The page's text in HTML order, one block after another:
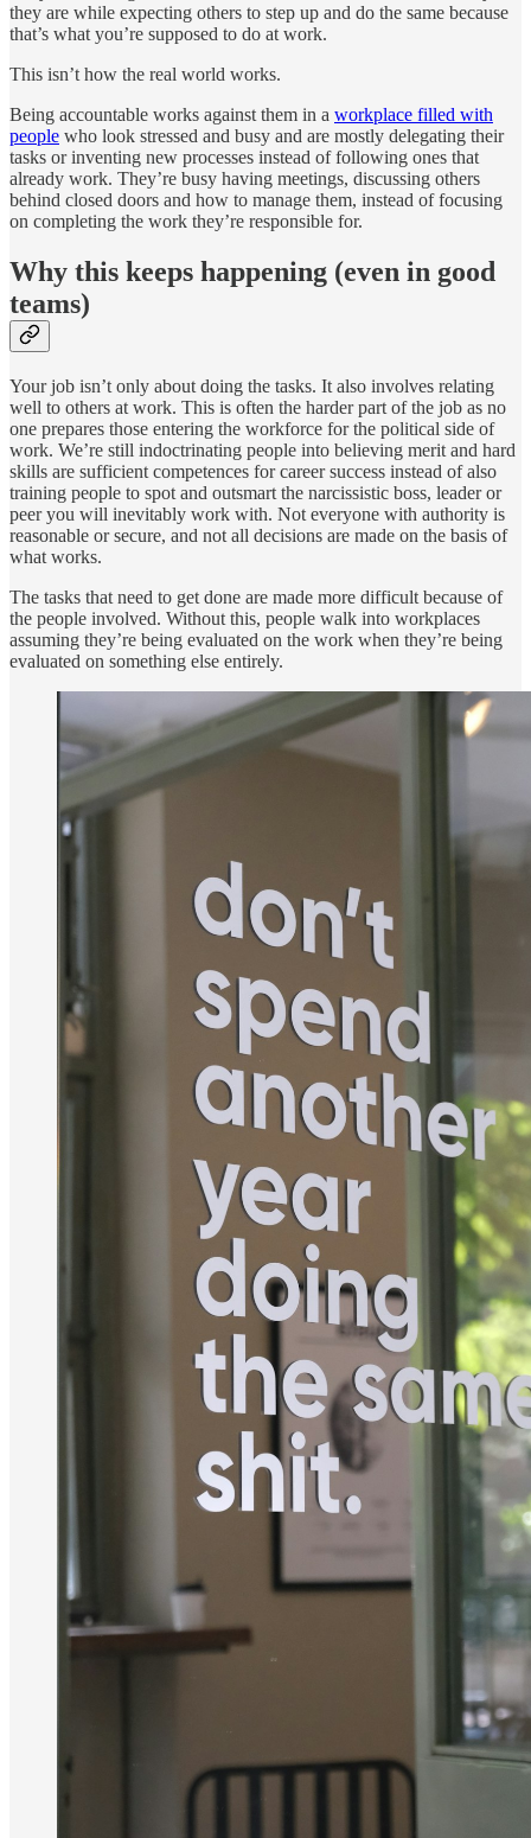
they are while expecting others to step up and do the same because
that’s what you’re supposed to do at work.
This isn’t how the real world works.
Being accountable works against them in a workplace filled with
people who look stressed and busy and are mostly delegating their
tasks or inventing new processes instead of following ones that
already work. They’re busy having meetings, discussing others
behind closed doors and how to manage them, instead of focusing
on completing the work they’re responsible for.
Why this keeps happening (even in good
teams)
Your job isn’t only about doing the tasks. It also involves relating
well to others at work. This is often the harder part of the job as no
one prepares those entering the workforce for the political side of
work. We’re still indoctrinating people into believing merit and hard
skills are sufficient competences for career success instead of also
training people to spot and outsmart the narcissistic boss, leader or
peer you will inevitably work with. Not everyone with authority is
reasonable or secure, and not all decisions are made on the basis of
what works.
The tasks that need to get done are made more difficult because of
the people involved. Without this, people walk into workplaces
assuming they’re being evaluated on the work when they’re being
evaluated on something else entirely.